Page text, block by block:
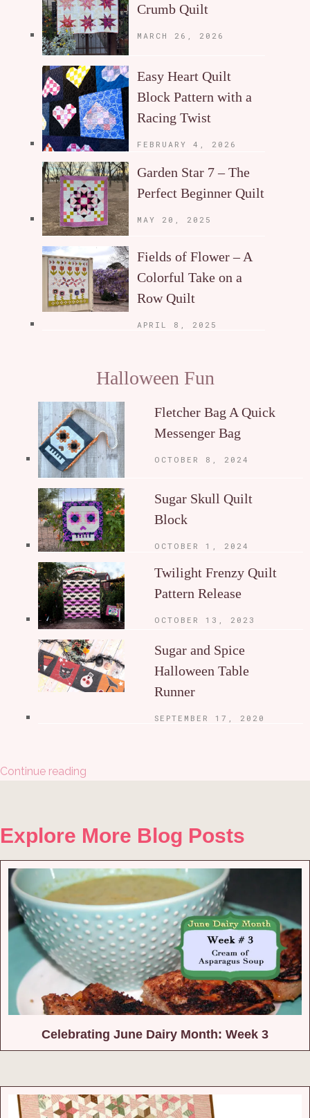
Crumb Quilt
MARCH 26, 2026
Easy Heart Quilt
Block Pattern with a
Racing Twist
FEBRUARY 4, 2026
Garden Star 7 – The
Perfect Beginner Quilt
MAY 20, 2025
Fields of Flower – A
Colorful Take on a
Row Quilt
APRIL 8, 2025
Halloween Fun
Fletcher Bag A Quick
Messenger Bag
OCTOBER 8, 2024
Sugar Skull Quilt
Block
OCTOBER 1, 2024
Twilight Frenzy Quilt
Pattern Release
OCTOBER 13, 2023
Sugar and Spice
Halloween Table
Runner
SEPTEMBER 17, 2020
Continue reading
Explore More Blog Posts
Celebrating June Dairy Month: Week 3